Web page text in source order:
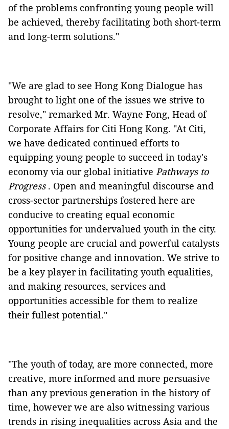
of the problems confronting young people will
be achieved, thereby facilitating both short-term
and long-term solutions."
"We are glad to see Hong Kong Dialogue has
brought to light one of the issues we strive to
resolve," remarked Mr. Wayne Fong, Head of
Corporate Affairs for Citi Hong Kong. "At Citi,
we have dedicated continued efforts to
equipping young people to succeed in today's
economy via our global initiative Pathways to
Progress . Open and meaningful discourse and
cross-sector partnerships fostered here are
conducive to creating equal economic
opportunities for undervalued youth in the city.
Young people are crucial and powerful catalysts
for positive change and innovation. We strive to
be a key player in facilitating youth equalities,
and making resources, services and
opportunities accessible for them to realize
their fullest potential."
"The youth of today, are more connected, more
creative, more informed and more persuasive
than any previous generation in the history of
time, however we are also witnessing various
trends in rising inequalities across Asia and the